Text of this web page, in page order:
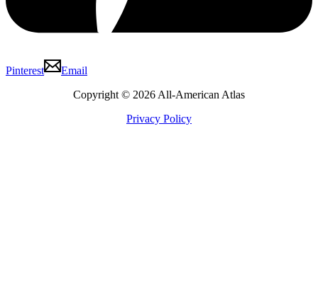
Pinterest
Email
Copyright © 2026 All-American Atlas
Privacy Policy